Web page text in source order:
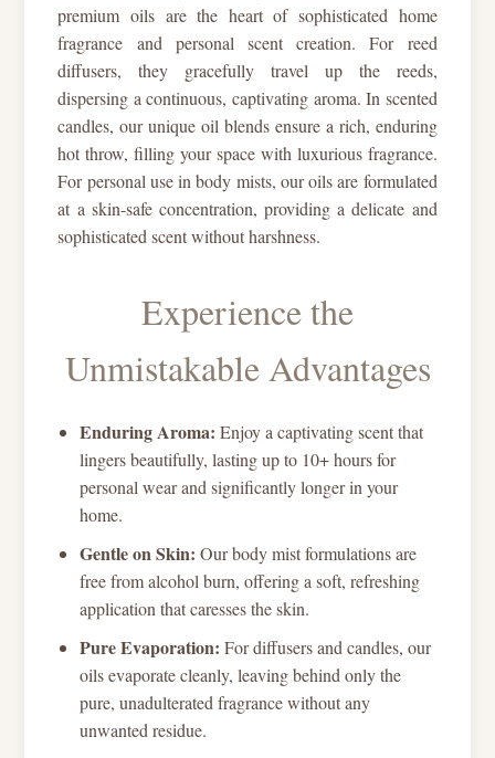
premium oils are the heart of sophisticated home
fragrance and personal scent creation. For reed
diffusers, they gracefully travel up the reeds,
dispersing a continuous, captivating aroma. In scented
candles, our unique oil blends ensure a rich, enduring
hot throw, filling your space with luxurious fragrance.
For personal use in body mists, our oils are formulated
at a skin-safe concentration, providing a delicate and
sophisticated scent without harshness.
Experience the
Unmistakable Advantages
Enduring Aroma: Enjoy a captivating scent that
lingers beautifully, lasting up to 10+ hours for
personal wear and significantly longer in your
home.
Gentle on Skin: Our body mist formulations are
free from alcohol burn, offering a soft, refreshing
application that caresses the skin.
Pure Evaporation: For diffusers and candles, our
oils evaporate cleanly, leaving behind only the
pure, unadulterated fragrance without any
unwanted residue.